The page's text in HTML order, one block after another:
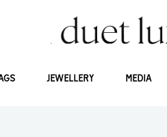
JEWELLERY MEDIA